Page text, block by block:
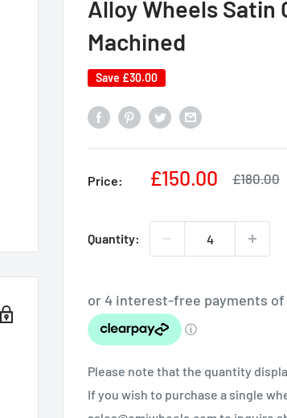
Alloy Wheels Satin
Machined
Save £30.00
Price:
Sale
£150.00
Regular
£180.00
Quantity:
Please note that the quantity
If you wish to purchase a single